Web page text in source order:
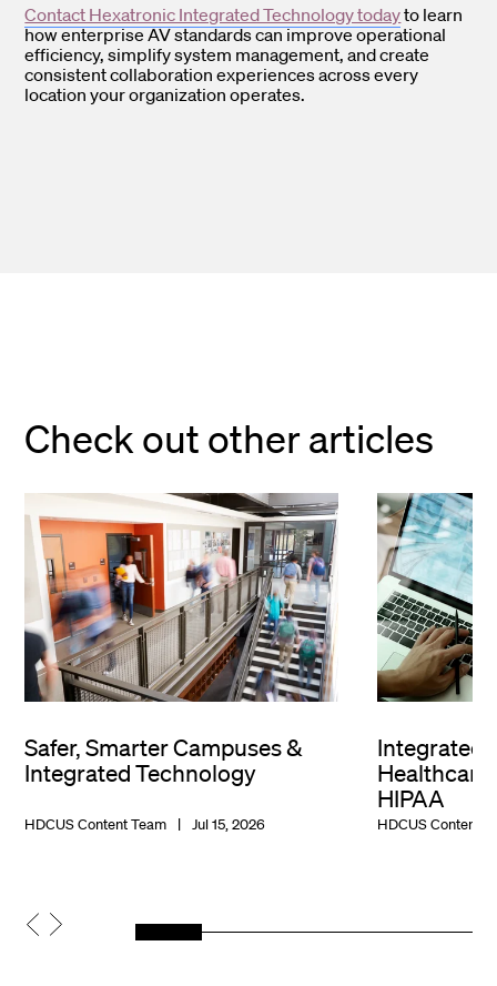
Contact Hexatronic Integrated Technology todayto learn
how enterprise AV standards can improve operational
efficiency, simplify system management, and create
consistent collaboration experiences across every
location your organization operates.
Check out other articles
Safer, Smarter Campuses &
Integrated Technology
HDCUS Content Team Jul 15, 2026
Integrated
Healthcare
HIPAA
HDCUS Content